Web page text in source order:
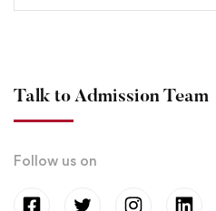
Talk to Admission Team
Follow us on